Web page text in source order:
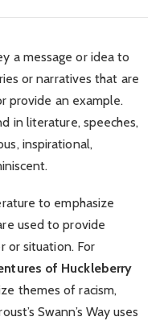
a message or idea to
or narratives that are
provide an example.
in literature, speeches,
inspirational,
to emphasize
used to provide
or situation. For
of Huckleberry
themes of racism,
Swann’s Way uses